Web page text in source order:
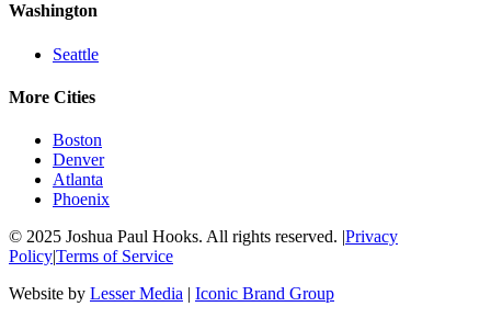
Washington
Seattle
More Cities
Boston
Denver
Atlanta
Phoenix
© 2025 Joshua Paul Hooks. All rights reserved. |Privacy
Policy|Terms of Service
Website by Lesser Media | Iconic Brand Group